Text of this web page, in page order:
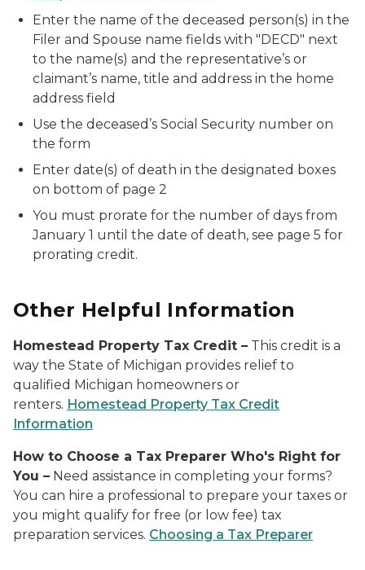
Enter the name of the deceased person(s) in the
Filer and Spouse name fields with "DECD" next
to the name(s) and the representative’s or
claimant’s name, title and address in the home
address field
Use the deceased’s Social Security number on
the form
Enter date(s) of death in the designated boxes
on bottom of page 2
You must prorate for the number of days from
January 1 until the date of death, see page 5 for
prorating credit.
Other Helpful Information
Homestead Property Tax Credit – This credit is a
way the State of Michigan provides relief to
qualified Michigan homeowners or
renters. Homestead Property Tax Credit
Information
How to Choose a Tax Preparer Who's Right for
You – Need assistance in completing your forms?
You can hire a professional to prepare your taxes or
you might qualify for free (or low fee) tax
preparation services. Choosing a Tax Preparer